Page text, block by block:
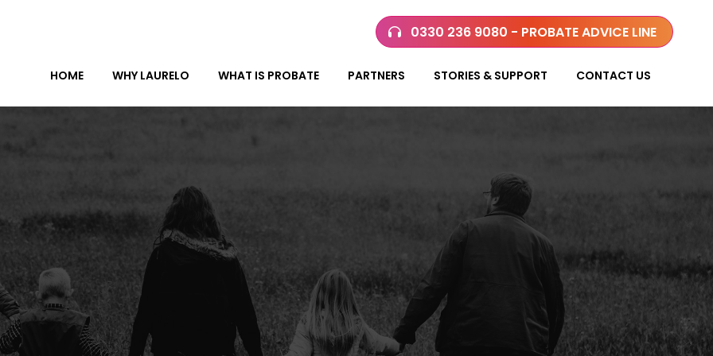
0330 236 9080 - PROBATE ADVICE LINE
HOME WHY LAURELO WHAT IS PROBATE PARTNERS STORIES & SUPPORT CONTACT US